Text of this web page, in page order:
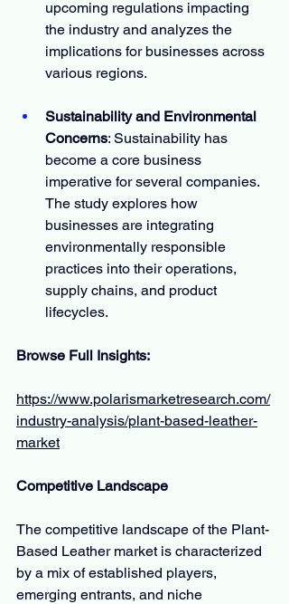
upcoming regulations impacting
the industry and analyzes the
implications for businesses across
various regions.
Sustainability and Environmental
Concerns: Sustainability has
become a core business
imperative for several companies.
The study explores how
businesses are integrating
environmentally responsible
practices into their operations,
supply chains, and product
lifecycles.
Browse Full Insights:
https://www.polarismarketresearch.com/
industry-analysis/plant-based-leather-
market
Competitive Landscape
The competitive landscape of the Plant-
Based Leather market is characterized
by a mix of established players,
emerging entrants, and niche